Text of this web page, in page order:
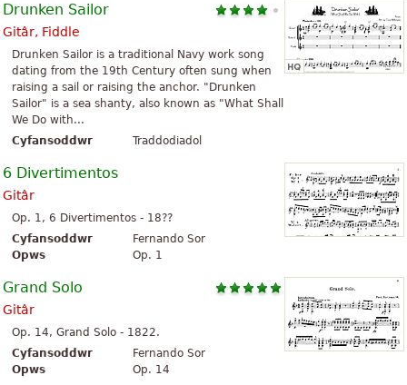
Drunken Sailor
Gitâr, Fiddle
Drunken Sailor is a traditional Navy work song
dating from the 19th Century often sung when
raising a sail or raising the anchor. "Drunken
Sailor" is a sea shanty, also known as "What Shall
We Do with...
Cyfansoddwr
Traddodiadol
6 Divertimentos
Gitâr
Op. 1, 6 Divertimentos - 18??
Cyfansoddwr
Fernando Sor
Opws
Op. 1
Grand Solo
Gitâr
Op. 14, Grand Solo - 1822.
Cyfansoddwr
Fernando Sor
Opws
Op. 14